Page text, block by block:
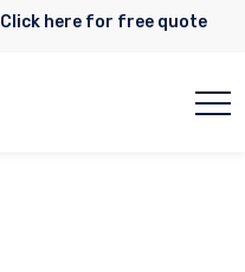
Click here for free quote